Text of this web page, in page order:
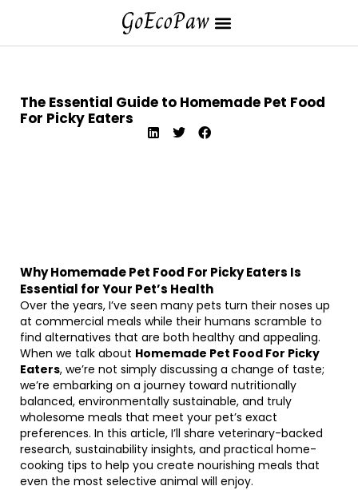
The Essential Guide to Homemade Pet Food
For Picky Eaters
Why Homemade Pet Food For Picky Eaters Is
Essential for Your Pet’s Health
Over the years, I’ve seen many pets turn their noses up
at commercial meals while their humans scramble to
find alternatives that are both healthy and appealing.
When we talk about Homemade Pet Food For Picky
Eaters, we’re not simply discussing a change of taste;
we’re embarking on a journey toward nutritionally
balanced, environmentally sustainable, and truly
wholesome meals that meet your pet’s exact
preferences. In this article, I’ll share veterinary-backed
research, sustainability insights, and practical home-
cooking tips to help you create nourishing meals that
even the most selective animal will enjoy.